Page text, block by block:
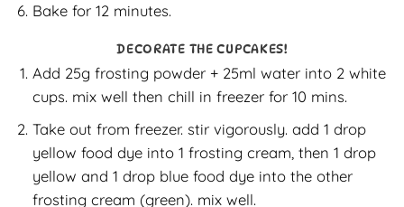
Bake for 12 minutes.
DECORATE THE CUPCAKES!
Add 25g frosting powder + 25ml water into 2 white
cups. mix well then chill in freezer for 10 mins.
Take out from freezer. stir vigorously. add 1 drop
yellow food dye into 1 frosting cream, then 1 drop
yellow and 1 drop blue food dye into the other
frosting cream (green). mix well.